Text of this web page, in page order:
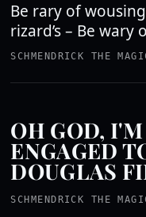
Be rary of
rizard’s – Be
SCHMENDRICK THE
OH GOD, I'M
ENGAGED
DOUGLAS
SCHMENDRICK THE